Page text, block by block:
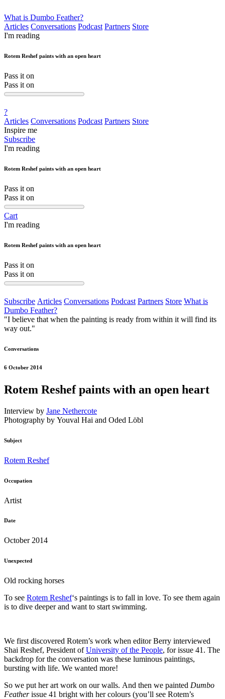
What is Dumbo Feather?
Articles Conversations Podcast Partners Store
I'm reading
Rotem Reshef paints with an open heart
Pass it on
Pass it on
?
Articles Conversations Podcast Partners Store
Inspire me
Subscribe
I'm reading
Rotem Reshef paints with an open heart
Pass it on
Pass it on
Cart
I'm reading
Rotem Reshef paints with an open heart
Pass it on
Pass it on
Subscribe Articles Conversations Podcast Partners Store What is
Dumbo Feather?
"I believe that when the painting is ready from within it will find its
way out."
Conversations
6 October 2014
Rotem Reshef paints with an open heart
Interview by Jane Nethercote
Photography by Youval Hai and Oded Löbl
Subject
Rotem Reshef
Occupation
Artist
Date
October 2014
Unexpected
Old rocking horses
To see Rotem Reshef‘s paintings is to fall in love. To see them again
is to dive deeper and want to start swimming.
We first discovered Rotem’s work when editor Berry interviewed
Shai Reshef, President ofUniversity of the People, for issue 41. The
backdrop for the conversation was these luminous paintings,
bursting with life. We wanted more!
So we put her art work on our walls. And then we painted Dumbo
Featherissue 41 bright with her colours (you’ll see Rotem’s